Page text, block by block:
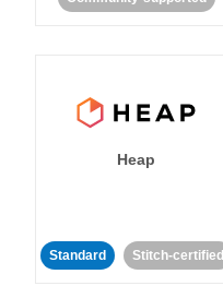
Heap
Standard Stitch-certified